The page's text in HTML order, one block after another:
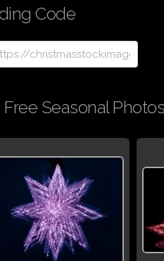
Code
Seasonal